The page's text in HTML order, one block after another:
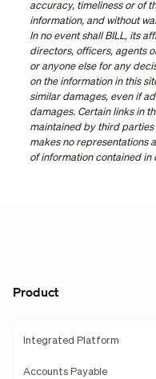
accuracy, timeliness or of
information, and without
In no event shall BILL, its
directors, officers, agents
or anyone else for any
on the information in this
similar damages, even if
damages. Certain links in
maintained by third parties
makes no representations
of information contained in
Product
Integrated Platform
Accounts Payable